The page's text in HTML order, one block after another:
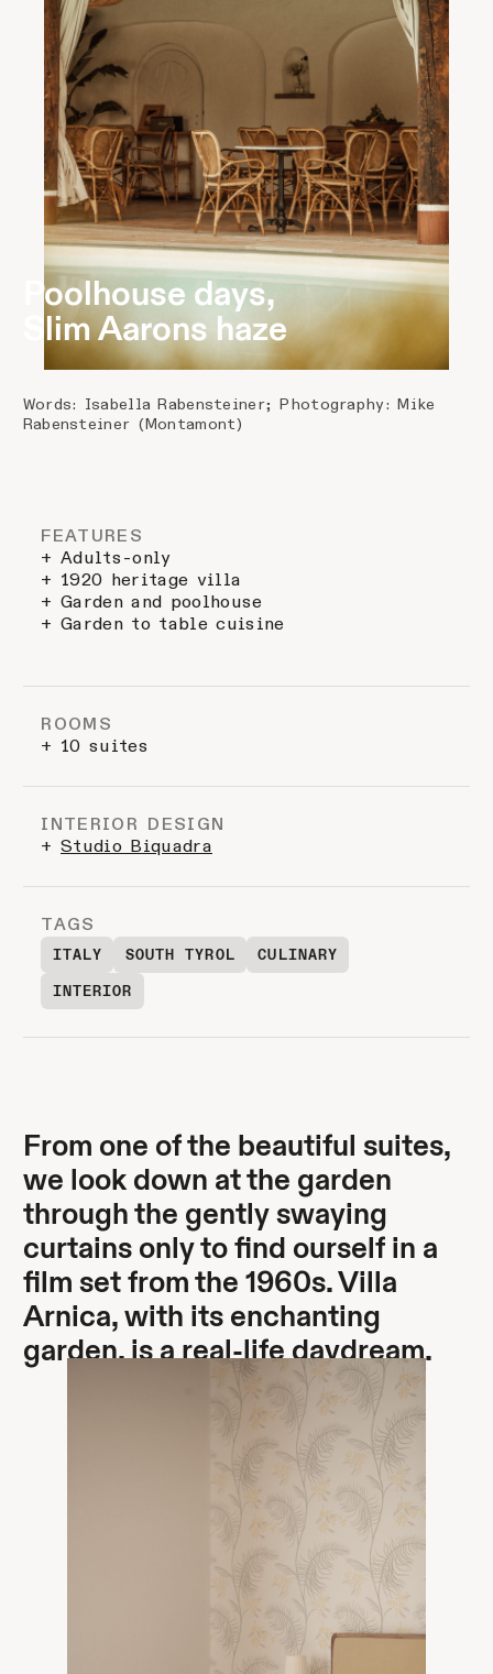
Poolhouse days,
Slim Aarons haze
Words: Isabella Rabensteiner; Photography: Mike
Rabensteiner (Montamont)
FEATURES
+ Adults-only
+ 1920 heritage villa
+ Garden and poolhouse
+ Garden to table cuisine
ROOMS
+ 10 suites
INTERIOR DESIGN
+ Studio Biquadra
TAGS
ITALY
SOUTH TYROL
CULINARY
INTERIOR
From one of the beautiful suites,
we look down at the garden
through the gently swaying
curtains only to find ourself in a
film set from the 1960s. Villa
Arnica, with its enchanting
garden, is a real-life daydream.